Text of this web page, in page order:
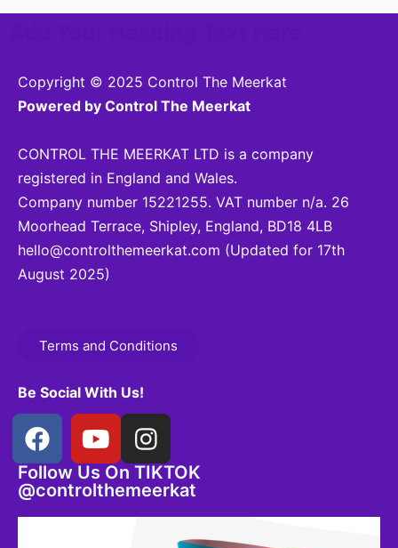
Copyright © 2025 Control The Meerkat
Powered by Control The Meerkat
CONTROL THE MEERKAT LTD is a company
registered in England and Wales.
Company number 15221255. VAT number n/a. 26
Moorhead Terrace, Shipley, England, BD18 4LB
hello@controlthemeerkat.com (Updated for 17th
August 2025)
Terms and Conditions
Be Social With Us!
Follow Us On TIKTOK
@controlthemeerkat